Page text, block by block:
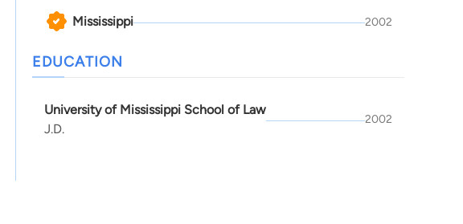
Mississippi 2002
EDUCATION
University of Mississippi School of Law
J.D.
2002